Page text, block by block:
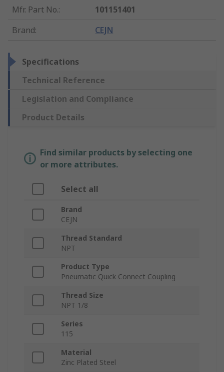
Mfr. Part No.:
101151401
Brand: CEJN
Specifications
Technical Reference
Legislation and Compliance
Product Details
Find similar products by selecting one
or more attributes.
Select all
Brand
CEJN
Thread Standard
NPT
Product Type
Pneumatic Quick Connect Coupling
Thread Size
NPT 1/8
Series
115
Material
Zinc Plated Steel